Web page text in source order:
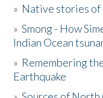
The Story & Student
Donate
» Native stories of
»Smong - How
Indian Ocean
» Remembering
Earthquake